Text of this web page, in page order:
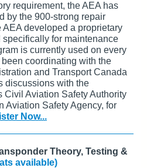
requirement, the AEA has
by the 900-strong repair
developed a proprietary
for maintenance
is currently used on every
coordinating with the
and Transport Canada
discussions with the
Civil Aviation Safety Authority
Aviation Safety Agency, for
Now...
Theory, Testing &
available)